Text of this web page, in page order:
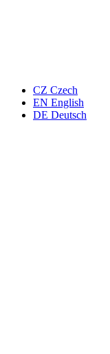
CZ Czech
EN English
DE Deutsch